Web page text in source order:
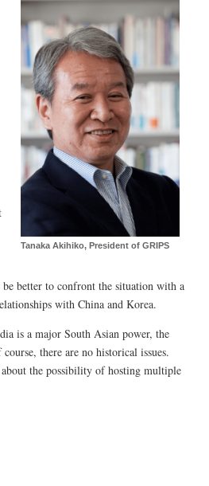
Tanaka Akihiko, President of GRIPS
better to confront the situation with a
with China and Korea.
is a major South Asian power, the
there are no historical issues.
the possibility of hosting multiple